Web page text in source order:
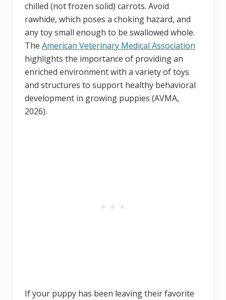
chilled (not frozen solid) carrots. Avoid
rawhide, which poses a choking hazard, and
any toy small enough to be swallowed whole.
The American Veterinary Medical Association
highlights the importance of providing an
enriched environment with a variety of toys
and structures to support healthy behavioral
development in growing puppies (AVMA,
2026).
If your puppy has been leaving their favorite